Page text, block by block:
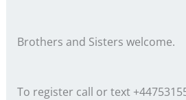
Brothers and Sisters welcome.
To register call or text